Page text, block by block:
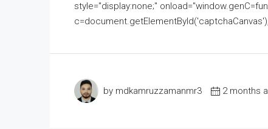
style="display:none;"
by mdkamruzzamanmr3 2 months